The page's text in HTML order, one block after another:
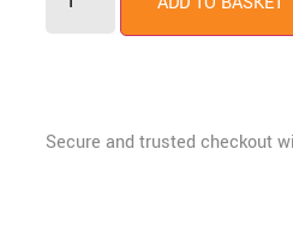
Defender